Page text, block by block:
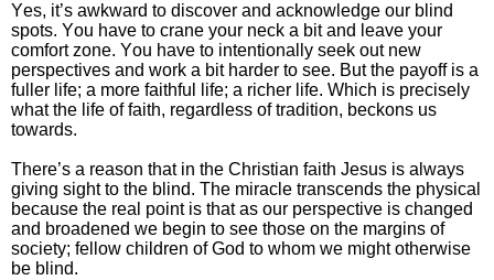
Yes, it’s awkward to discover and acknowledge our blind
spots. You have to crane your neck a bit and leave your
comfort zone. You have to intentionally seek out new
perspectives and work a bit harder to see. But the payoff is a
fuller life; a more faithful life; a richer life. Which is precisely
what the life of faith, regardless of tradition, beckons us
towards.
There’s a reason that in the Christian faith Jesus is always
giving sight to the blind. The miracle transcends the physical
because the real point is that as our perspective is changed
and broadened we begin to see those on the margins of
society; fellow children of God to whom we might otherwise
be blind.